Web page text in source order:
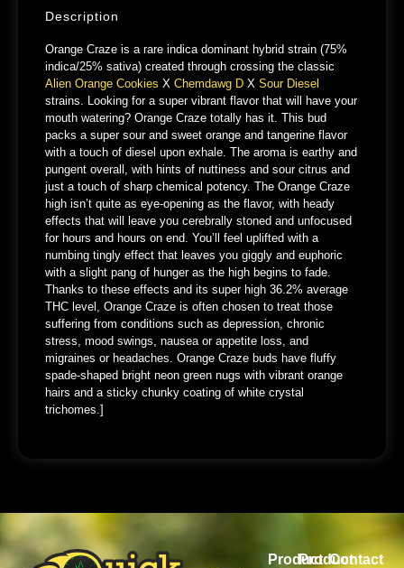
Description
Orange Craze is a rare indica dominant hybrid strain (75%
indica/25% sativa) created through crossing the classic
Alien Orange Cookies X Chemdawg D X Sour Diesel
strains. Looking for a super vibrant flavor that will have your
mouth watering? Orange Craze totally has it. This bud
packs a super sour and sweet orange and tangerine flavor
with a touch of diesel upon exhale. The aroma is earthy and
pungent overall, with hints of nuttiness and sour citrus and
just a touch of sharp chemical potency. The Orange Craze
high isn’t quite as eye-opening as the flavor, with heady
effects that will leave you cerebrally stoned and unfocused
for hours and hours on end. You’ll feel uplifted with a
numbing tingly effect that leaves you giggly and euphoric
with a slight pang of hunger as the high begins to fade.
Thanks to these effects and its super high 36.2% average
THC level, Orange Craze is often chosen to treat those
suffering from conditions such as depression, chronic
stress, mood swings, nausea or appetite loss, and
migraines or headaches. Orange Craze buds have fluffy
spade-shaped bright neon green nugs with vibrant orange
hairs and a sticky chunky coating of white crystal
trichomes.]
ProductProductContact